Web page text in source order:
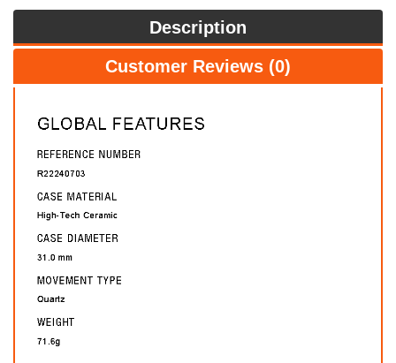
Description
Customer Reviews (0)